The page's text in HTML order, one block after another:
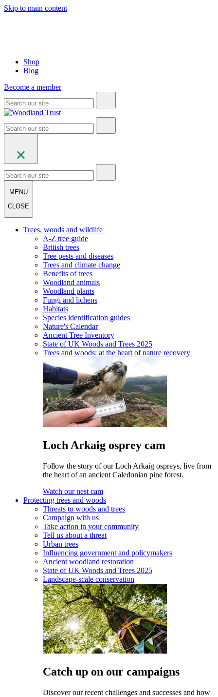
Skip to main content
Shop
Blog
Become a member
MENU
CLOSE
Trees, woods and wildlife
A-Z tree guide
British trees
Tree pests and diseases
Trees and climate change
Benefits of trees
Woodland animals
Woodland plants
Fungi and lichens
Habitats
Species identification guides
Nature's Calendar
Ancient Tree Inventory
State of UK Woods and Trees 2025
Trees and woods: at the heart of nature recovery
Loch Arkaig osprey cam
Follow the story of our Loch Arkaig ospreys, live from
the heart of an ancient Caledonian pine forest.
Watch our nest cam
Protecting trees and woods
Threats to woods and trees
Campaign with us
Take action in your community
Tell us about a threat
Urban trees
Influencing government and policymakers
Ancient woodland restoration
State of UK Woods and Trees 2025
Landscape-scale conservation
Catch up on our campaigns
Discover our recent challenges and successes and how